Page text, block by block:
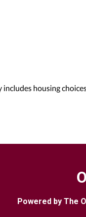
includes housing
Powered by The